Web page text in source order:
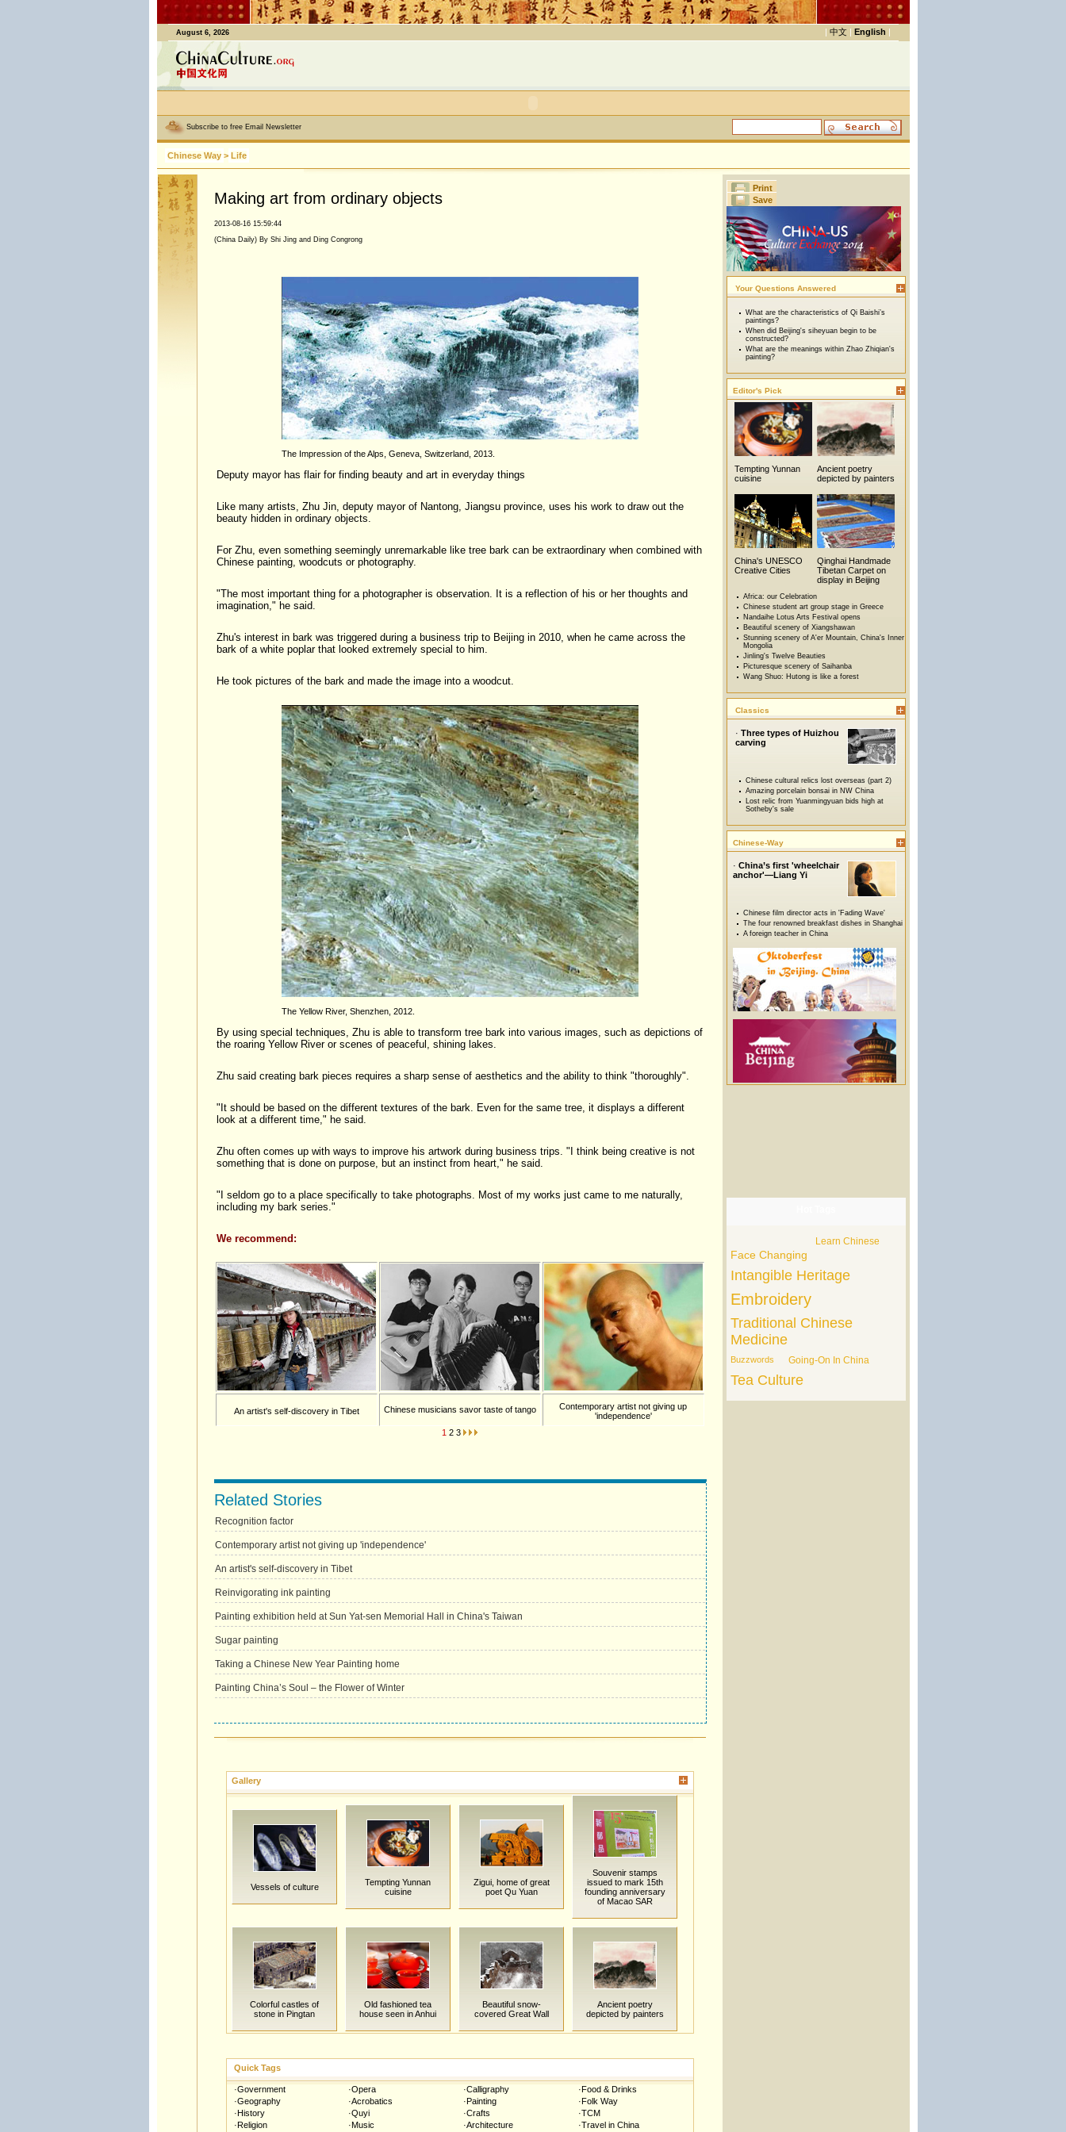
August 6, 2026 | 中文 | English |
Subscribe to free Email Newsletter
Chinese Way > Life
Making art from ordinary objects
2013-08-16 15:59:44
(China Daily) By Shi Jing and Ding Congrong
The Impression of the Alps, Geneva, Switzerland, 2013.
Deputy mayor has flair for finding beauty and art in everyday things
Like many artists, Zhu Jin, deputy mayor of Nantong, Jiangsu province, uses his work to draw out the
beauty hidden in ordinary objects.
For Zhu, even something seemingly unremarkable like tree bark can be extraordinary when combined with
Chinese painting, woodcuts or photography.
"The most important thing for a photographer is observation. It is a reflection of his or her thoughts and
imagination," he said.
Zhu's interest in bark was triggered during a business trip to Beijing in 2010, when he came across the
bark of a white poplar that looked extremely special to him.
He took pictures of the bark and made the image into a woodcut.
The Yellow River, Shenzhen, 2012.
By using special techniques, Zhu is able to transform tree bark into various images, such as depictions of
the roaring Yellow River or scenes of peaceful, shining lakes.
Zhu said creating bark pieces requires a sharp sense of aesthetics and the ability to think "thoroughly".
"It should be based on the different textures of the bark. Even for the same tree, it displays a different
look at a different time," he said.
Zhu often comes up with ways to improve his artwork during business trips. "I think being creative is not
something that is done on purpose, but an instinct from heart," he said.
"I seldom go to a place specifically to take photographs. Most of my works just came to me naturally,
including my bark series."
We recommend:
An artist's self-discovery in Tibet Chinese musicians savor taste of tango
Contemporary artist not giving up
'independence'
1 2 3
Related Stories
Recognition factor
Contemporary artist not giving up 'independence'
An artist's self-discovery in Tibet
Reinvigorating ink painting
Painting exhibition held at Sun Yat-sen Memorial Hall in China's Taiwan
Sugar painting
Taking a Chinese New Year Painting home
Painting China’s Soul – the Flower of Winter
Print
Save
Face Changing
Learn Chinese
Intangible Heritage
Embroidery
Traditional Chinese
Medicine
Buzzwords Going-On In China
Tea Culture